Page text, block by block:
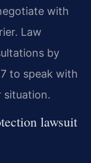
with
Law
by
to speak with
situation.
lawsuit